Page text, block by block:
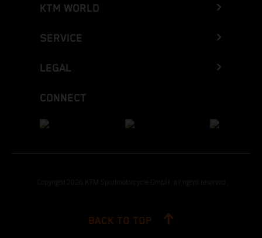
KTM WORLD
SERVICE
LEGAL
CONNECT
Copyright 2026 KTM Sportmotorcycle GmbH, all rights reserved
BACK TO TOP